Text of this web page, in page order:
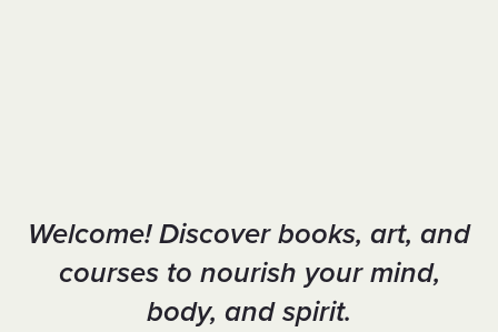
Welcome! Discover books, art, and
courses to nourish your mind,
body, and spirit.